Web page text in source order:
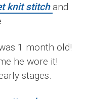
knit stitch and
1 month old!
he wore it!
stages.